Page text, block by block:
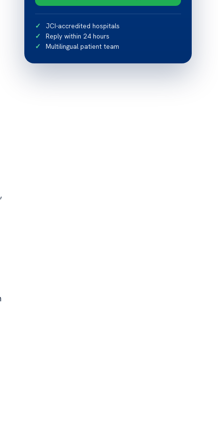
JCI-accredited hospitals
Reply within 24 hours
Multilingual patient team